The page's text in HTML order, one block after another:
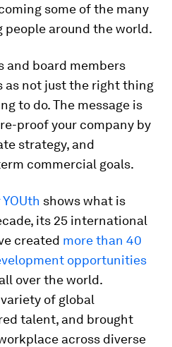
some of the many
people around the world.
and board members
as not just the right thing
to do. The message is
proof your company by
strategy, and
commercial goals.
shows what is
its 25 international
created more than 40
opportunities
all over the world.
of global
talent, and brought
across diverse